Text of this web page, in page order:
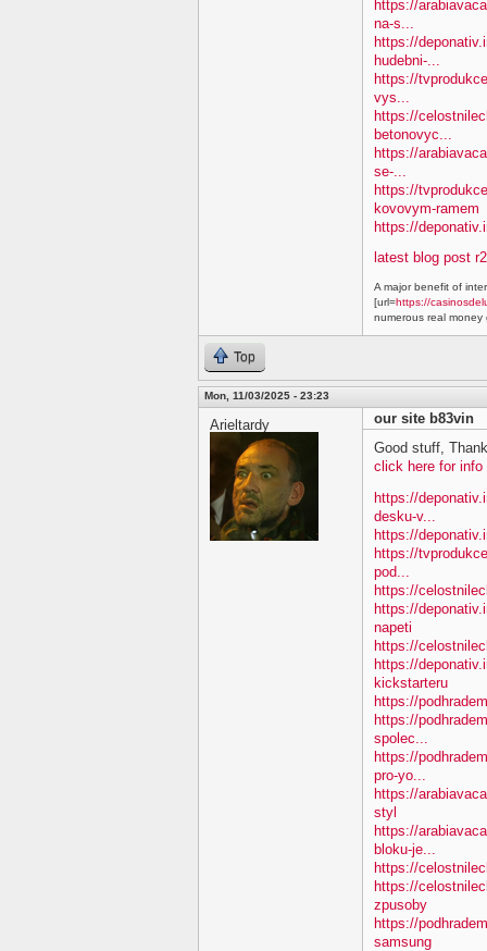
https://
na-s...
https://
hudebni-...
https://
vys...
https://
betonovyc...
https://
se-...
https://
kovovym-ramem
https://
latest blog post
A major benefit of
[url=https://
numerous real money
Top
Mon, 11/03/2025 - 23:23
Arieltardy
our site b83vin
Good stuff,
click here for info
https://
desku-v...
https://
https://
pod...
https://
https://
napeti
https://
https://
kickstarteru
https://
https://
spolec...
https://
pro-yo...
https://
styl
https://
bloku-je...
https://
https://
zpusoby
https://
samsung